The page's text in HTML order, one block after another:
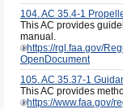
104. AC 35.4-1
This AC provides
manual.
https://rgl.faa.gov/
OpenDocument
105. AC 35.37-1
This AC provides
https://www.faa.gov/